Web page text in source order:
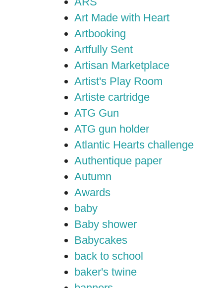
Art Made with Heart
Artbooking
Artfully Sent
Artisan Marketplace
Artist's Play Room
Artiste cartridge
ATG Gun
ATG gun holder
Atlantic Hearts challenge
Authentique paper
Autumn
Awards
baby
Baby shower
Babycakes
back to school
baker's twine